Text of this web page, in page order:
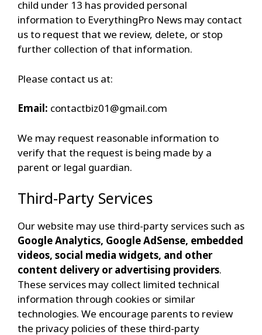
child under 13 has provided personal
information to EverythingPro News may contact
us to request that we review, delete, or stop
further collection of that information.
Please contact us at:
Email: contactbiz01@gmail.com
We may request reasonable information to
verify that the request is being made by a
parent or legal guardian.
Third-Party Services
Our website may use third-party services such as
Google Analytics, Google AdSense, embedded
videos, social media widgets, and other
content delivery or advertising providers.
These services may collect limited technical
information through cookies or similar
technologies. We encourage parents to review
the privacy policies of these third-party